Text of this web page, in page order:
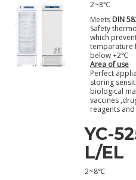
2~8℃
Meets DIN
Safety
which
temparature
below +2℃
Area of use
Perfect
storing
biological
vaccines
reagents
YC-
L/EL
2~8℃